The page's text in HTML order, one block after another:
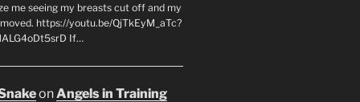
me seeing my breasts cut off and my
https://youtu.be/QjTkEyM_aTc?
If…
onAngels in Training